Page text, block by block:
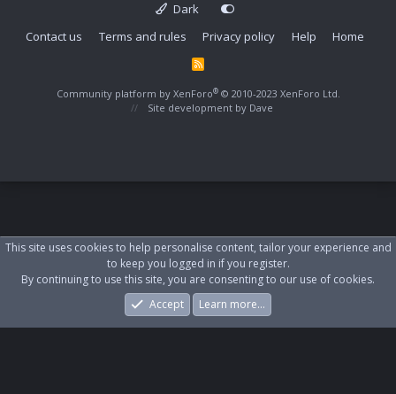
Dark
Contact us
Terms and rules Privacy policy Help Home
R
Community platform by XenForo® © 2010-2023 XenForo Ltd.
Site development by Dave
What's New Log In Register
This site uses cookies to help personalise content, tailor your experience and
to keep you logged in if you register.
By continuing to use this site, you are consenting to our use of cookies.
Accept
Learn more…